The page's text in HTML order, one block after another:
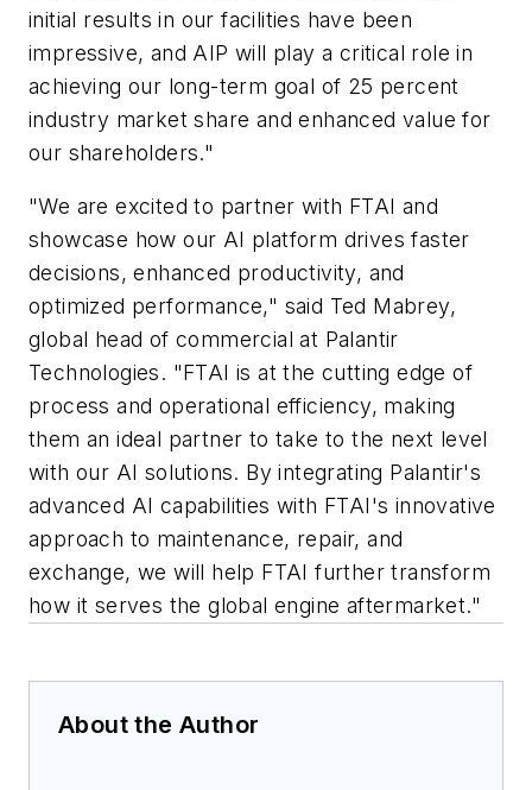
initial results in our facilities have been
impressive, and AIP will play a critical role in
achieving our long-term goal of 25 percent
industry market share and enhanced value for
our shareholders."
"We are excited to partner with FTAI and
showcase how our AI platform drives faster
decisions, enhanced productivity, and
optimized performance," said Ted Mabrey,
global head of commercial at Palantir
Technologies. "FTAI is at the cutting edge of
process and operational efficiency, making
them an ideal partner to take to the next level
with our AI solutions. By integrating Palantir's
advanced AI capabilities with FTAI's innovative
approach to maintenance, repair, and
exchange, we will help FTAI further transform
how it serves the global engine aftermarket."
About the Author